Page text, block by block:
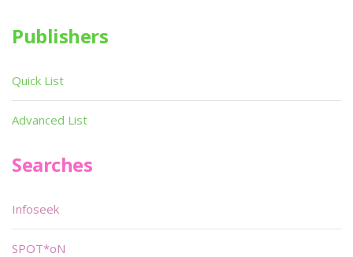
Publishers
Quick List
Advanced List
Searches
Infoseek
SPOT*oN